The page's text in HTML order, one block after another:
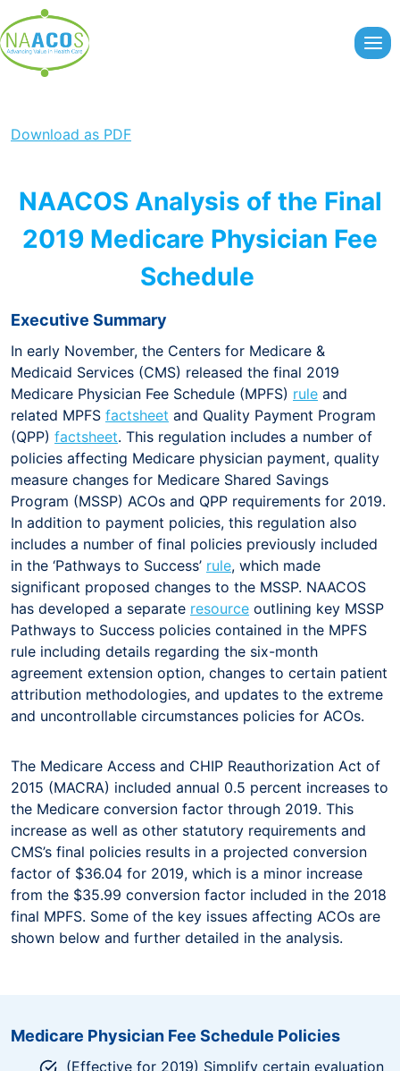
to
content
Download as PDF
NAACOS Analysis of the Final
2019 Medicare Physician Fee
Schedule
Executive Summary
In early November, the Centers for Medicare &
Medicaid Services (CMS) released the final 2019
Medicare Physician Fee Schedule (MPFS) rule and
related MPFS factsheet and Quality Payment Program
(QPP) factsheet. This regulation includes a number of
policies affecting Medicare physician payment, quality
measure changes for Medicare Shared Savings
Program (MSSP) ACOs and QPP requirements for 2019.
In addition to payment policies, this regulation also
includes a number of final policies previously included
in the ‘Pathways to Success’ rule, which made
significant proposed changes to the MSSP. NAACOS
has developed a separate resource outlining key MSSP
Pathways to Success policies contained in the MPFS
rule including details regarding the six-month
agreement extension option, changes to certain patient
attribution methodologies, and updates to the extreme
and uncontrollable circumstances policies for ACOs.
The Medicare Access and CHIP Reauthorization Act of
2015 (MACRA) included annual 0.5 percent increases to
the Medicare conversion factor through 2019. This
increase as well as other statutory requirements and
CMS’s final policies results in a projected conversion
factor of $36.04 for 2019, which is a minor increase
from the $35.99 conversion factor included in the 2018
final MPFS. Some of the key issues affecting ACOs are
shown below and further detailed in the analysis.
Medicare Physician Fee Schedule Policies
(Effective for 2019) Simplify certain evaluation